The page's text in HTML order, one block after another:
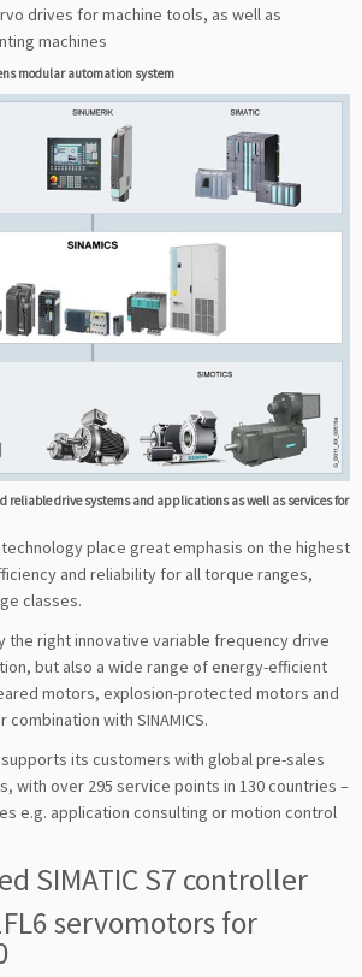
drives for machine tools, as well as
machines
modular automation system
reliable drive systems and applications as well as services for
place great emphasis on the highest
and reliability for all torque ranges,
classes.
the right innovative variable frequency drive
but also a wide range of energy-efficient
motors, explosion-protected motors and
with SINAMICS.
its customers with global pre-sales
with over 295 service points in 130 countries –
e.g. application consulting or motion control
SIMATIC S7 controller
servomotors for